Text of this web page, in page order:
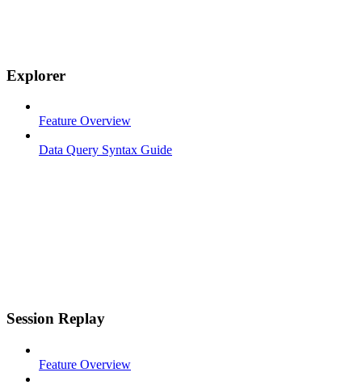
Explorer
Feature Overview
Data Query Syntax Guide
Session Replay
Feature Overview